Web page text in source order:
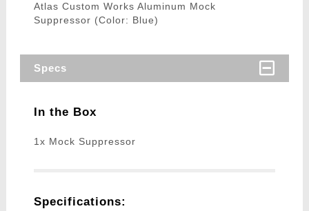
Atlas Custom Works Aluminum Mock
Suppressor (Color: Blue)
Specs
In the Box
1x Mock Suppressor
Specifications: